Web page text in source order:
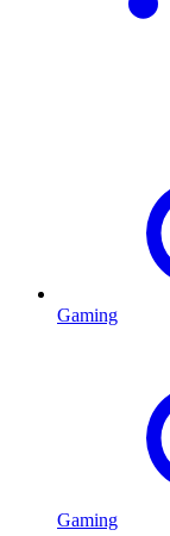
Gaming
Gaming